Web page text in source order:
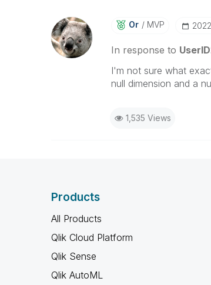
Or MVP
In response to
I'm not sure what
null dimension and a
1,535 Views
Products
All Products
Qlik Cloud Platform
Qlik Sense
Qlik AutoML